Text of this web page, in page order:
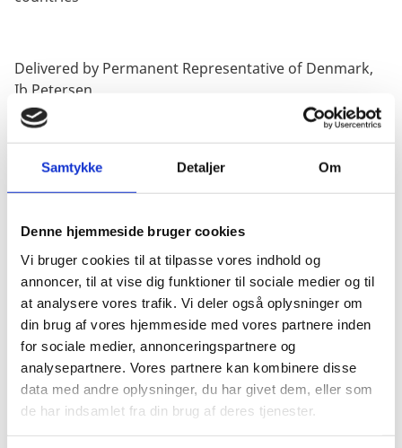
Samtykke Detaljer Om
Denne hjemmeside bruger cookies
Vi bruger cookies til at tilpasse vores indhold og
annoncer, til at vise dig funktioner til sociale medier og til
at analysere vores trafik. Vi deler også oplysninger om
din brug af vores hjemmeside med vores partnere inden
for sociale medier, annonceringspartnere og
analysepartnere. Vores partnere kan kombinere disse
data med andre oplysninger, du har givet dem, eller som
de har indsamlet fra din brug af deres tjenester.
Delivered by Permanent Representative of Denmark,
Ib Petersen
I am delivering this statement on behalf of the Nordic-
Baltic countries.
For more than 1,000 days, Russia has been violating
the UN Charter, human rights and international
humanitarian law in its full-scale invasion of Ukraine.